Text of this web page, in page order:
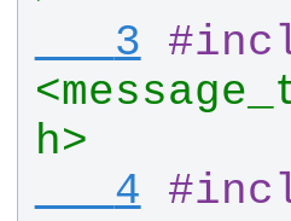
   3
#
h>
   4
#